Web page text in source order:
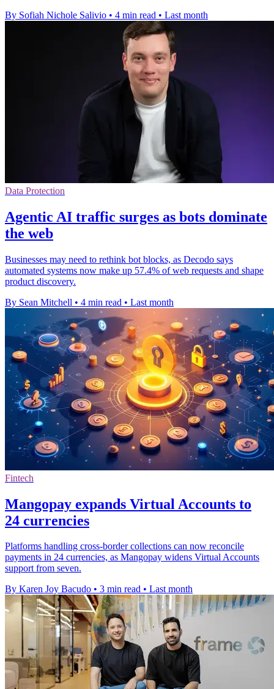
By Sofiah Nichole Salivio • 4 min read • Last month
Data Protection
Agentic AI traffic surges as bots dominate
the web
Businesses may need to rethink bot blocks, as Decodo says
automated systems now make up 57.4% of web requests and shape
product discovery.
By Sean Mitchell • 4 min read • Last month
Fintech
Mangopay expands Virtual Accounts to
24 currencies
Platforms handling cross-border collections can now reconcile
payments in 24 currencies, as Mangopay widens Virtual Accounts
support from seven.
By Karen Joy Bacudo • 3 min read • Last month